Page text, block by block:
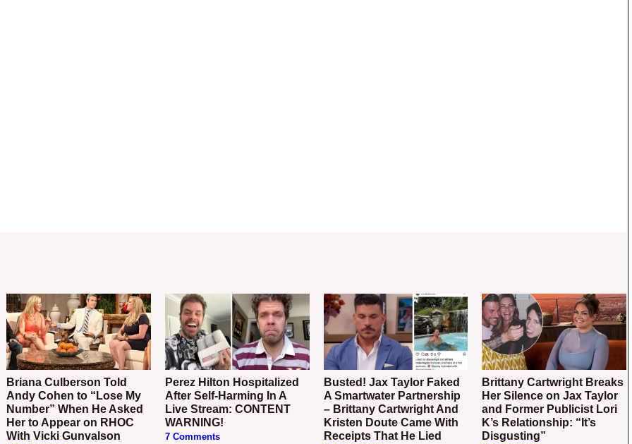
Briana Culberson Told
Andy Cohen to “Lose My
Number” When He Asked
Her to Appear on RHOC
With Vicki Gunvalson
Perez Hilton Hospitalized
After Self-Harming In A
Live Stream: CONTENT
WARNING!
7 Comments
Busted! Jax Taylor Faked
A Smartwater Partnership
– Brittany Cartwright And
Kristen Doute Came With
Receipts That He Lied
Brittany Cartwright Breaks
Her Silence on Jax Taylor
and Former Publicist Lori
K’s Relationship: “It’s
Disgusting”